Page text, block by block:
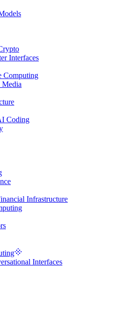
Interfaces
Computing
Coding
Infrastructure
Interfaces